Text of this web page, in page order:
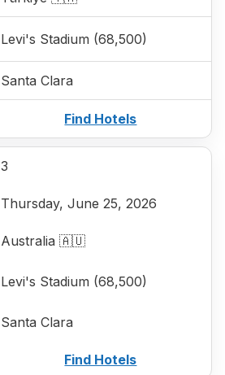
Levi's Stadium (68,500)
Santa Clara
Find Hotels
3
Thursday, June 25, 2026
Australia 🇦🇺
Levi's Stadium (68,500)
Santa Clara
Find Hotels